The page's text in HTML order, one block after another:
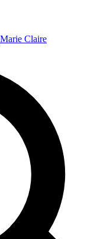
Marie Claire